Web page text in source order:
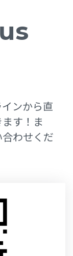
ンから直
す！ま
わせくだ